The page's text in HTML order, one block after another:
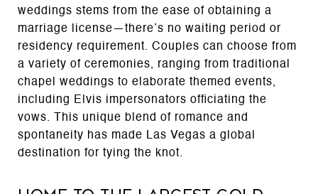
weddings stems from the ease of obtaining a
marriage license—there’s no waiting period or
residency requirement. Couples can choose from
a variety of ceremonies, ranging from traditional
chapel weddings to elaborate themed events,
including Elvis impersonators officiating the
vows. This unique blend of romance and
spontaneity has made Las Vegas a global
destination for tying the knot.